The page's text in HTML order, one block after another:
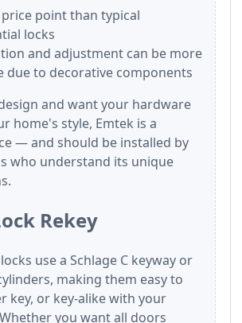
point than typical
locks
and adjustment can be more
due to decorative components
and want your hardware
home's style, Emtek is a
— and should be installed by
who understand its unique
Rekey
use a Schlage C keyway or
making them easy to
key, or key-alike with your
you want all doors